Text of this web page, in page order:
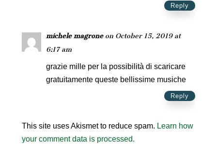
Reply
michele magrone on October 15, 2019 at
6:17 am
grazie mille per la possibilità di scaricare
gratuitamente queste bellissime musiche
Reply
This site uses Akismet to reduce spam. Learn how
your comment data is processed.